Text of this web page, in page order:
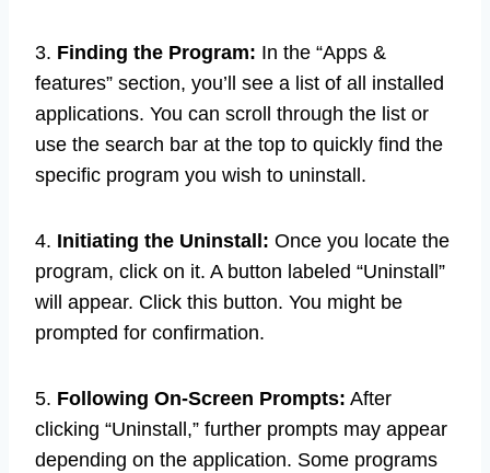
3. Finding the Program: In the “Apps &
features” section, you’ll see a list of all installed
applications. You can scroll through the list or
use the search bar at the top to quickly find the
specific program you wish to uninstall.
4. Initiating the Uninstall: Once you locate the
program, click on it. A button labeled “Uninstall”
will appear. Click this button. You might be
prompted for confirmation.
5. Following On-Screen Prompts: After
clicking “Uninstall,” further prompts may appear
depending on the application. Some programs